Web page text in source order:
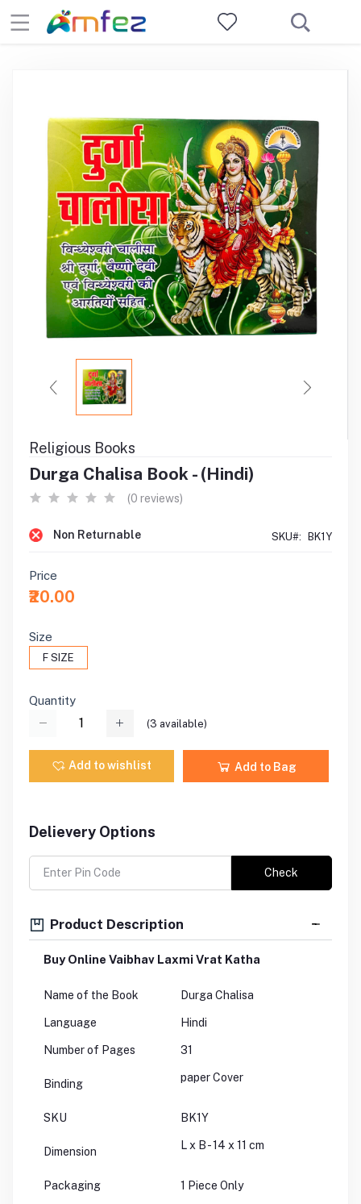
Religious Books
Durga Chalisa Book - (Hindi)
(0 reviews)
Non Returnable SKU#: BK1Y
Price
₹20.00
Size
F SIZE
Quantity
(3 available)
Add to wishlist Add to Bag
Delievery Options
Check
Product Description
Buy Online Vaibhav Laxmi Vrat Katha
Name of the Book Durga Chalisa
Language Hindi
Number of Pages 31
Binding paper Cover
SKU BK1Y
Dimension L x B - 14 x 11 cm
Packaging 1 Piece Only